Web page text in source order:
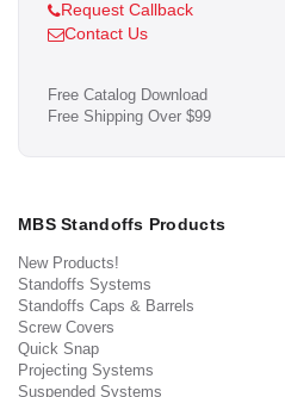
Request Callback
Contact Us
Free Catalog Download
Free Shipping Over $99
MBS Standoffs Products
New Products!
Standoffs Systems
Standoffs Caps & Barrels
Screw Covers
Quick Snap
Projecting Systems
Suspended Systems